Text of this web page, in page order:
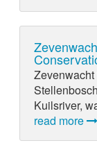
Kuilsriver,
read more